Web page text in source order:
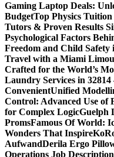
Gaming Laptop Deals:
BudgetTop Physics
Tutors & Proven Results
Psychological Factors
Freedom and Child
Travel with a Miami
Crafted for the World’s
Laundry Services in 32814
ConvenientUnified
Control: Advanced Use of
for Complex LogicGuelph
PromsFamous Of World:
Wonders That Inspire
AufwandDerila Ergo
Operations Job